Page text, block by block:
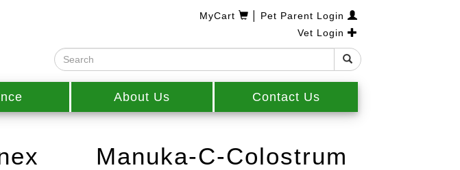
MyCart
Pet Parent Login
Vet Login
About Us Contact Us
Manuka-C-Colostrum